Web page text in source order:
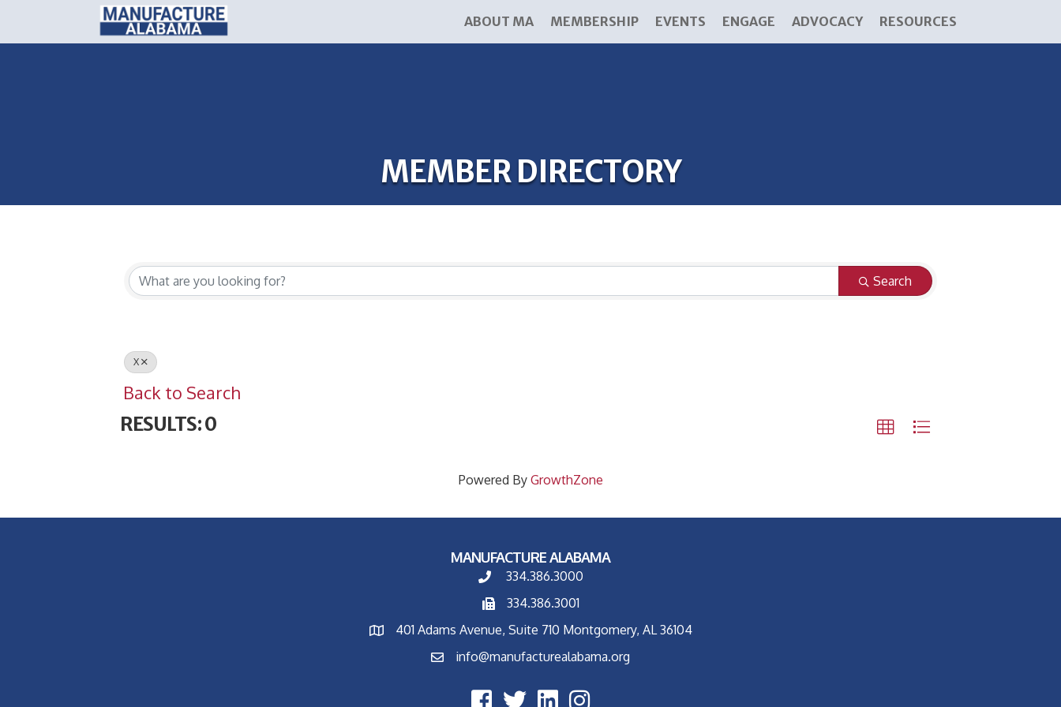
ABOUT MA MEMBERSHIP EVENTS ENGAGE ADVOCACY RESOURCES
MEMBER DIRECTORY
Search
X
Back to Search
RESULTS: 0
Powered By GrowthZone
MANUFACTURE ALABAMA
334.386.3000
334.386.3001
401 Adams Avenue, Suite 710 Montgomery, AL 36104
info@manufacturealabama.org